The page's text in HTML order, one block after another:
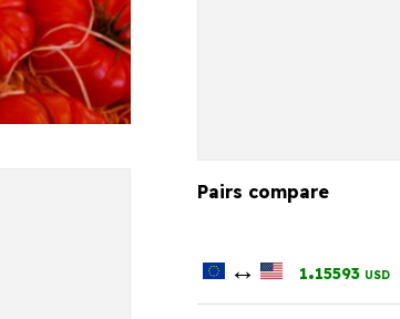
Pairs compare
↔ 1.15593 USD